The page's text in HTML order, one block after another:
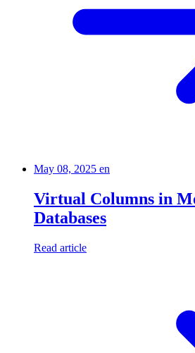
May 08, 2025 en
Virtual Columns in
Databases
Read article